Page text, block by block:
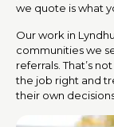
we quote is what
Our work in
communities we
referrals. That’s
the job right and
their own